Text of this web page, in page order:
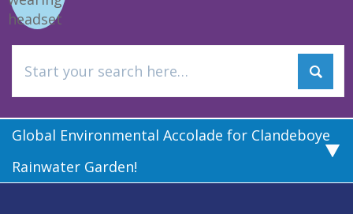
Global Environmental Accolade for Clandeboye
Rainwater Garden!